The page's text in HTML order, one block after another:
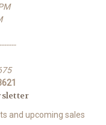
and upcoming sales